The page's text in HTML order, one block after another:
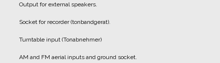
Output for external speakers.
Socket for recorder (tonbandgerat).
Turntable input (Tonabnehmer)
AM and FM aerial inputs and ground socket.